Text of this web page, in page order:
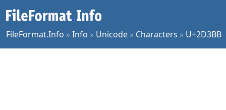
FileFormat.Info »Info » Unicode » Characters » U+2D3BB